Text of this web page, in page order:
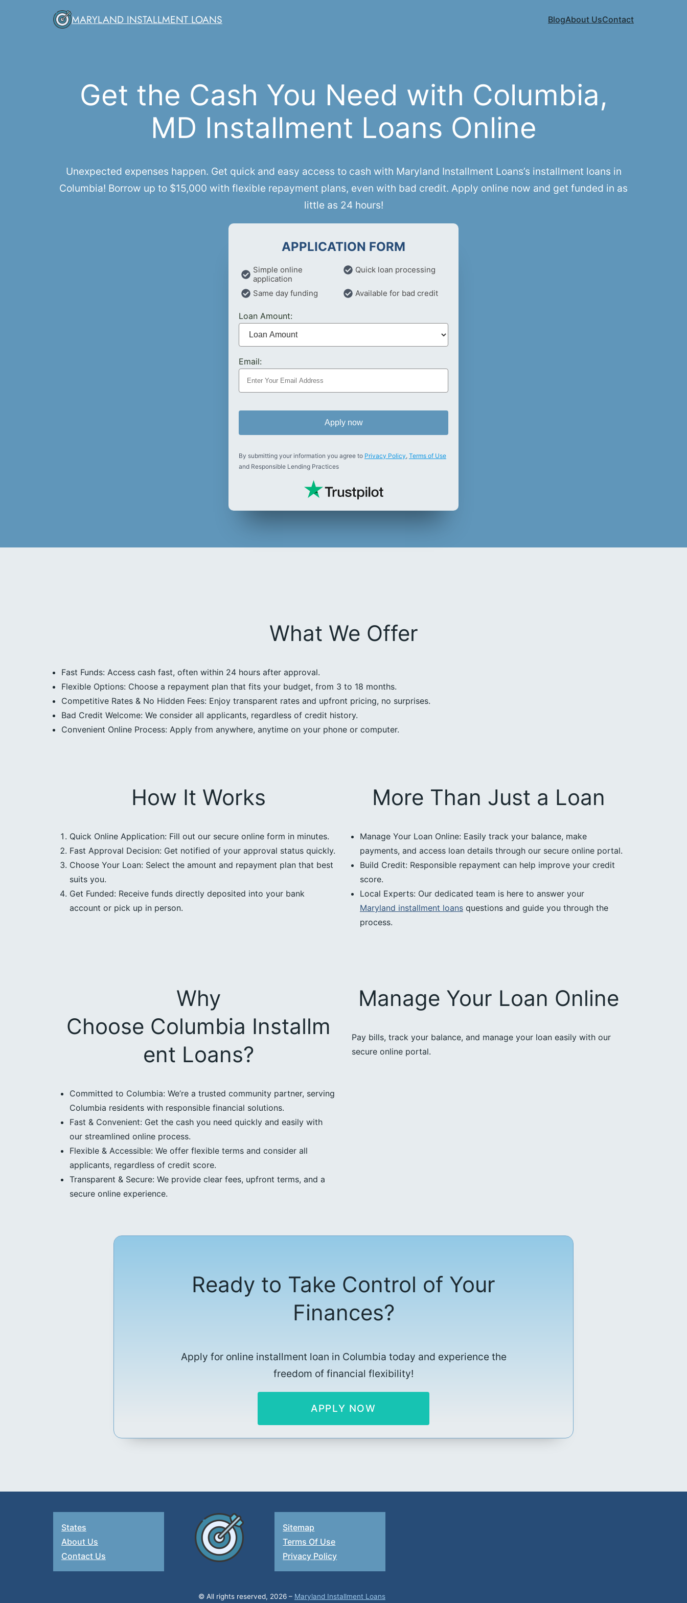
MARYLAND INSTALLMENT LOANS BlogAbout UsContact
Get the Cash You Need with Columbia,
MD Installment Loans Online
Unexpected expenses happen. Get quick and easy access to cash with Maryland Installment Loans’s installment loans in
Columbia! Borrow up to $15,000 with flexible repayment plans, even with bad credit. Apply online now and get funded in as
little as 24 hours!
APPLICATION FORM
Simple online
application
Quick loan processing
Same day funding Available for bad credit
Loan Amount:
Email:
Apply now
By submitting your information you agree to Privacy Policy, Terms of Use
and Responsible Lending Practices
What We Offer
Fast Funds: Access cash fast, often within 24 hours after approval.
Flexible Options: Choose a repayment plan that fits your budget, from 3 to 18 months.
Competitive Rates & No Hidden Fees: Enjoy transparent rates and upfront pricing, no surprises.
Bad Credit Welcome: We consider all applicants, regardless of credit history.
Convenient Online Process: Apply from anywhere, anytime on your phone or computer.
How It Works
Quick Online Application: Fill out our secure online form in minutes.
Fast Approval Decision: Get notified of your approval status quickly.
Choose Your Loan: Select the amount and repayment plan that best
suits you.
Get Funded: Receive funds directly deposited into your bank
account or pick up in person.
More Than Just a Loan
Manage Your Loan Online: Easily track your balance, make
payments, and access loan details through our secure online portal.
Build Credit: Responsible repayment can help improve your credit
score.
Local Experts: Our dedicated team is here to answer your
Maryland installment loans questions and guide you through the
process.
Why
Choose Columbia Installm
ent Loans?
Committed to Columbia: We’re a trusted community partner, serving
Columbia residents with responsible financial solutions.
Fast & Convenient: Get the cash you need quickly and easily with
our streamlined online process.
Flexible & Accessible: We offer flexible terms and consider all
applicants, regardless of credit score.
Transparent & Secure: We provide clear fees, upfront terms, and a
secure online experience.
Manage Your Loan Online
Pay bills, track your balance, and manage your loan easily with our
secure online portal.
Ready to Take Control of Your
Finances?
Apply for online installment loan in Columbia today and experience the
freedom of financial flexibility!
APPLY NOW
States
About Us
Contact Us
Sitemap
Terms Of Use
Privacy Policy
© All rights reserved, 2026 – Maryland Installment Loans